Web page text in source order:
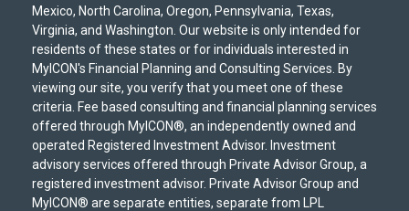
Mexico, North Carolina, Oregon, Pennsylvania, Texas,
Virginia, and Washington. Our website is only intended for
residents of these states or for individuals interested in
MyICON's Financial Planning and Consulting Services. By
viewing our site, you verify that you meet one of these
criteria. Fee based consulting and financial planning services
offered through MyICON®, an independently owned and
operated Registered Investment Advisor. Investment
advisory services offered through Private Advisor Group, a
registered investment advisor. Private Advisor Group and
MyICON® are separate entities, separate from LPL